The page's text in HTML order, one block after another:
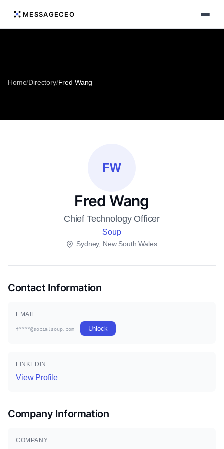
MESSAGECEO
Home/Directory/Fred Wang
FW
Fred Wang
Chief Technology Officer
Soup
Sydney, New South Wales
Contact Information
EMAIL
f****@socialsoup.com Unlock
LINKEDIN
View Profile
Company Information
COMPANY